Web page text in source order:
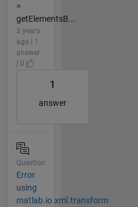
=
getElementsB...
3 years
ago | 1
answer
| 0
1
answer
Question
Error
using
matlab.io.xml.transform